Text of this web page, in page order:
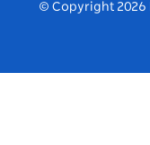
© Copyright 2026